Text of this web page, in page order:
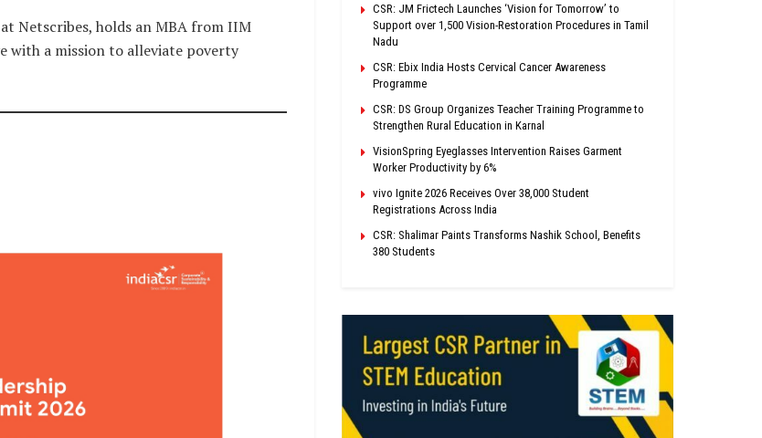
Netscribes, holds an MBA from IIM
with a mission to alleviate poverty
CSR: JM Frictech Launches ‘Vision for Tomorrow’ to
Support over 1,500 Vision-Restoration Procedures in Tamil
Nadu
CSR: Ebix India Hosts Cervical Cancer Awareness
Programme
CSR: DS Group Organizes Teacher Training Programme to
Strengthen Rural Education in Karnal
VisionSpring Eyeglasses Intervention Raises Garment
Worker Productivity by 6%
vivo Ignite 2026 Receives Over 38,000 Student
Registrations Across India
CSR: Shalimar Paints Transforms Nashik School, Benefits
380 Students